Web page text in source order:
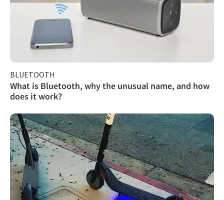
BLUETOOTH
What is Bluetooth, why the unusual name, and how
does it work?